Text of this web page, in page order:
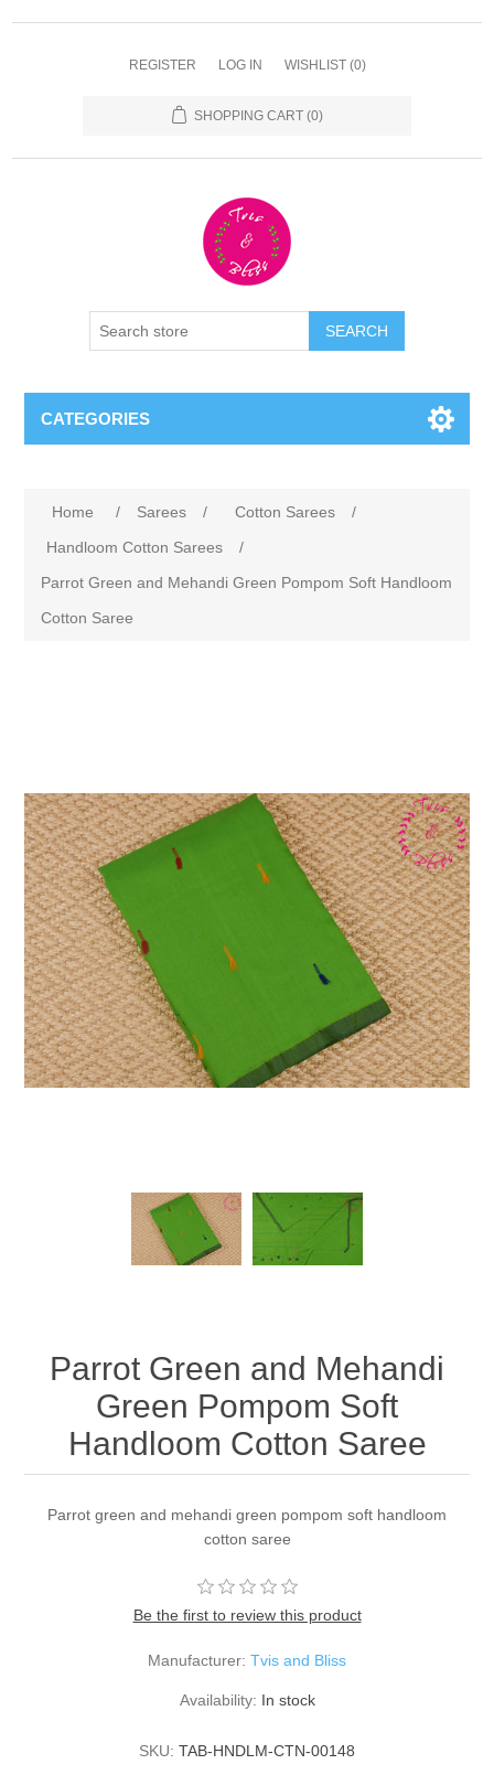
REGISTER LOG IN WISHLIST (0)
SHOPPING CART (0)
CATEGORIES
Home / Sarees / Cotton Sarees
/
Handloom Cotton Sarees
/
Parrot Green and Mehandi Green Pompom Soft Handloom
Cotton Saree
Parrot Green and Mehandi
Green Pompom Soft
Handloom Cotton Saree
Parrot green and mehandi green pompom soft handloom
cotton saree
Be the first to review this product
Manufacturer: Tvis and Bliss
Availability: In stock
SKU: TAB-HNDLM-CTN-00148